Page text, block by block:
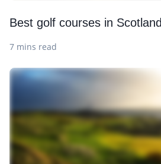
Best golf courses in Scotland
7 mins read